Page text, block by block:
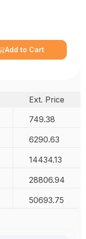
Add to Cart
Ext. Price
749.38
6290.63
14434.13
28806.94
50693.75